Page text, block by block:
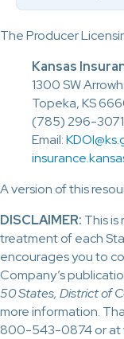
The Producer
Kansas
1300 SW
Topeka, KS
(785) 296-3071
Email:
A version of this
DISCLAIMER: This
treatment of each
encourages you to
Company’s
50 States, District of
more information.
800-543-0874 or at